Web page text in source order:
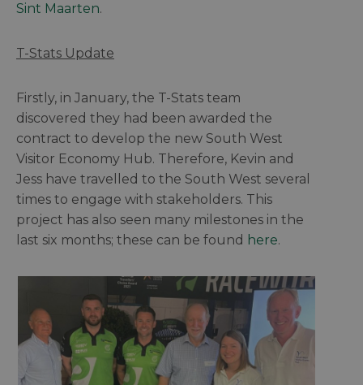
Sint Maarten.
T-Stats Update
Firstly, in January, the T-Stats team
discovered they had been awarded the
contract to develop the new South West
Visitor Economy Hub. Therefore, Kevin and
Jess have travelled to the South West several
times to engage with stakeholders. This
project has also seen many milestones in the
last six months; these can be found here.